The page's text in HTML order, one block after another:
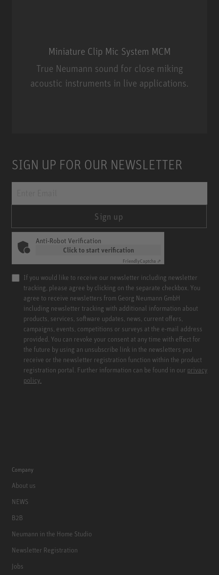
Miniature Clip Mic System MCM
True Neumann sound for close miking
acoustic instruments in live applications.
SIGN UP FOR OUR NEWSLETTER
Sign up
Anti-Robot Verification
Click to start verification
FriendlyCaptcha ⇗
If you would like to receive our newsletter including newsletter
tracking, please agree by clicking on the separate checkbox. You
agree to receive newsletters from Georg Neumann GmbH
including newsletter tracking with additional information about
products, services, software updates, news, current offers,
campaigns, events, competitions or surveys at the e-mail address
provided. You can revoke your consent at any time with effect for
the future by using an unsubscribe link in the newsletters you
receive or the newsletter registration function within the product
registration portal. Further information can be found in our privacy
policy.
Company
About us
NEWS
B2B
Neumann in the Home Studio
Newsletter Registration
Jobs